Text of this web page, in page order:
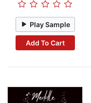
Play Sample
Add To Cart